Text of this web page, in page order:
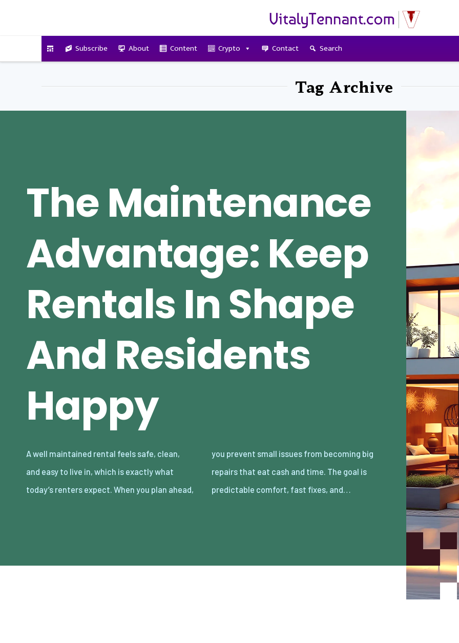
Subscribe About Content Crypto Contact Search
Tag Archive
The Maintenance
Advantage: Keep
Rentals In Shape
And Residents
Happy
A well maintained rental feels safe, clean,
and easy to live in, which is exactly what
today’s renters expect. When you plan ahead,
you prevent small issues from becoming big
repairs that eat cash and time. The goal is
predictable comfort, fast fixes, and…